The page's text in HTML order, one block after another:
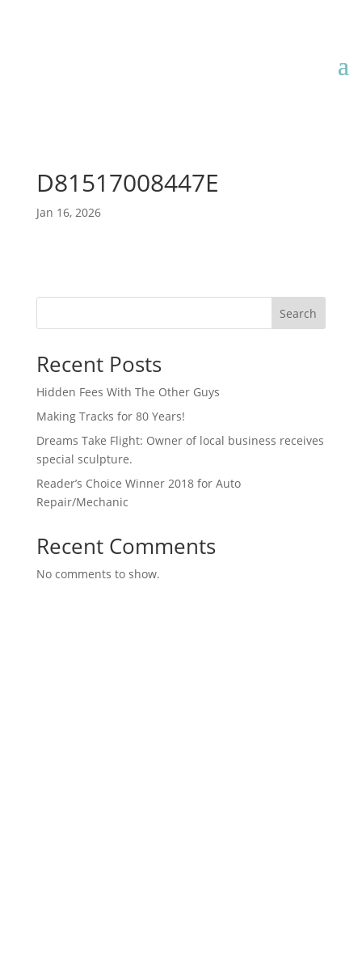
D81517008447E
Jan 16, 2026
Search
Recent Posts
Hidden Fees With The Other Guys
Making Tracks for 80 Years!
Dreams Take Flight: Owner of local business receives
special sculpture.
Reader’s Choice Winner 2018 for Auto
Repair/Mechanic
Recent Comments
No comments to show.